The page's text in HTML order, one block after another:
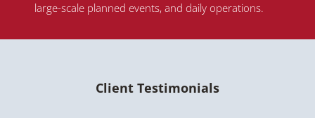
large-scale planned events, and daily operations.
Client Testimonials